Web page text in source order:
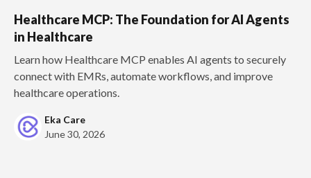
Healthcare MCP: The Foundation for AI Agents
in Healthcare
Learn how Healthcare MCP enables AI agents to securely
connect with EMRs, automate workflows, and improve
healthcare operations.
Eka Care
June 30, 2026